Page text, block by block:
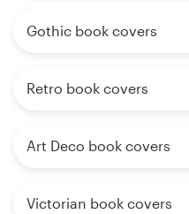
Gothic book covers
Retro book covers
Art Deco book covers
Victorian book covers